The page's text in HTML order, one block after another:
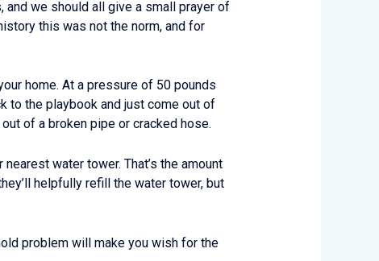
and we should all give a small prayer of
this was not the norm, and for
home. At a pressure of 50 pounds
to the playbook and just come out of
of a broken pipe or cracked hose.
water tower. That’s the amount
helpfully refill the water tower, but
problem will make you wish for the